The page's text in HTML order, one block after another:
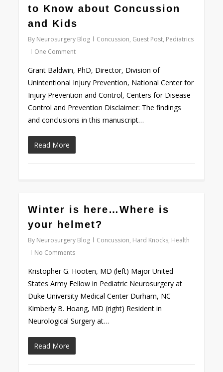
to Know about Concussion
and Kids
By Neurosurgery Blog Concussion, Guest Post, Pediatrics
One Comment
Grant Baldwin, PhD, Director, Division of
Unintentional Injury Prevention, National Center for
Injury Prevention and Control, Centers for Disease
Control and Prevention Disclaimer: The findings
and conclusions in this manuscript…
Read More
Winter is here…Where is
your helmet?
By Neurosurgery Blog Concussion, Hard Knocks, Health
No Comments
Kristopher G. Hooten, MD (left) Major United
States Army Fellow in Pediatric Neurosurgery at
Duke University Medical Center Durham, NC
Kimberly B. Hoang, MD (right) Resident in
Neurological Surgery at…
Read More
0